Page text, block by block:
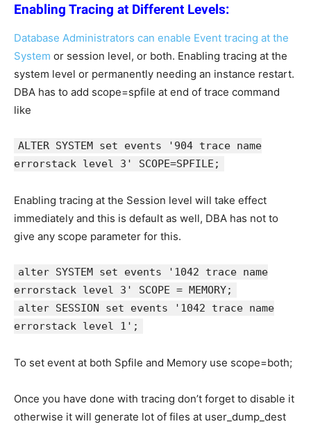
Enabling Tracing at Different Levels:
Database Administrators can enable Event tracing at the
System or session level, or both. Enabling tracing at the
system level or permanently needing an instance restart.
DBA has to add scope=spfile at end of trace command
like
ALTER SYSTEM set events '904 trace name
errorstack level 3' SCOPE=SPFILE;
Enabling tracing at the Session level will take effect
immediately and this is default as well, DBA has not to
give any scope parameter for this.
alter SYSTEM set events '1042 trace name
errorstack level 3' SCOPE = MEMORY;
alter SESSION set events '1042 trace name
errorstack level 1';
To set event at both Spfile and Memory use scope=both;
Once you have done with tracing don’t forget to disable it
otherwise it will generate lot of files at user_dump_dest